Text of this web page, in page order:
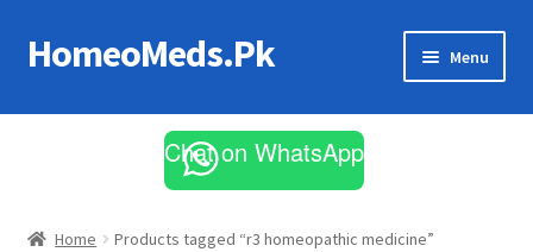
Skip
to
Skip
to
HomeoMeds.Pk Menu
All Medicines
Chat on WhatsApp
Home Products tagged “r3 homeopathic medicine”